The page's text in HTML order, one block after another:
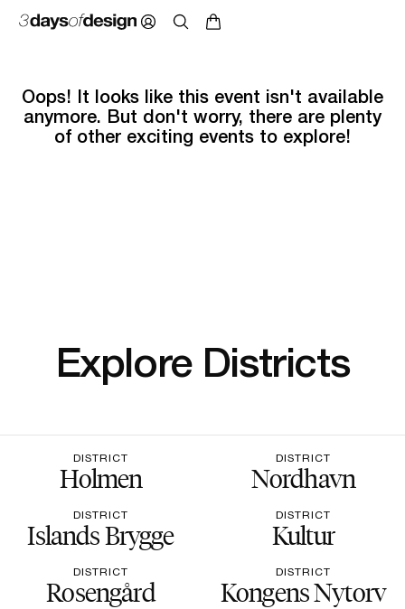
Oops! It looks like this event isn't available
anymore. But don't worry, there are plenty
of other exciting events to explore!
Explore Districts
DISTRICT
Holmen
DISTRICT
Nordhavn
DISTRICT
Islands Brygge
DISTRICT
Kultur
DISTRICT
Rosengård
DISTRICT
Kongens Nytorv